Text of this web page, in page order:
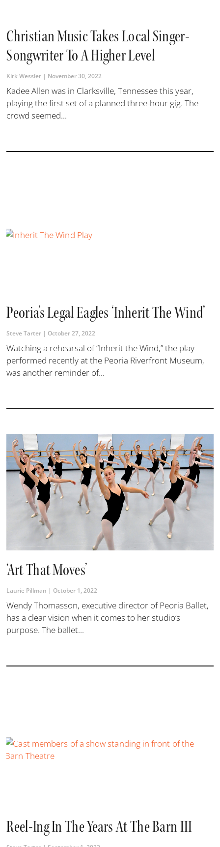
Christian Music Takes Local Singer-
Songwriter To A Higher Level
Kirk Wessler November 30, 2022
Kadee Allen was in Clarksville, Tennessee this year,
playing the first set of a planned three-hour gig. The
crowd seemed...
Peoria’s Legal Eagles ‘Inherit The Wind’
Steve Tarter October 27, 2022
Watching a rehearsal of “Inherit the Wind,” the play
performed recently at the Peoria Riverfront Museum,
was another reminder of...
‘Art That Moves’
Laurie Pillman October 1, 2022
Wendy Thomasson, executive director of Peoria Ballet,
has a clear vision when it comes to her studio’s
purpose. The ballet...
Reel-Ing In The Years At The Barn III